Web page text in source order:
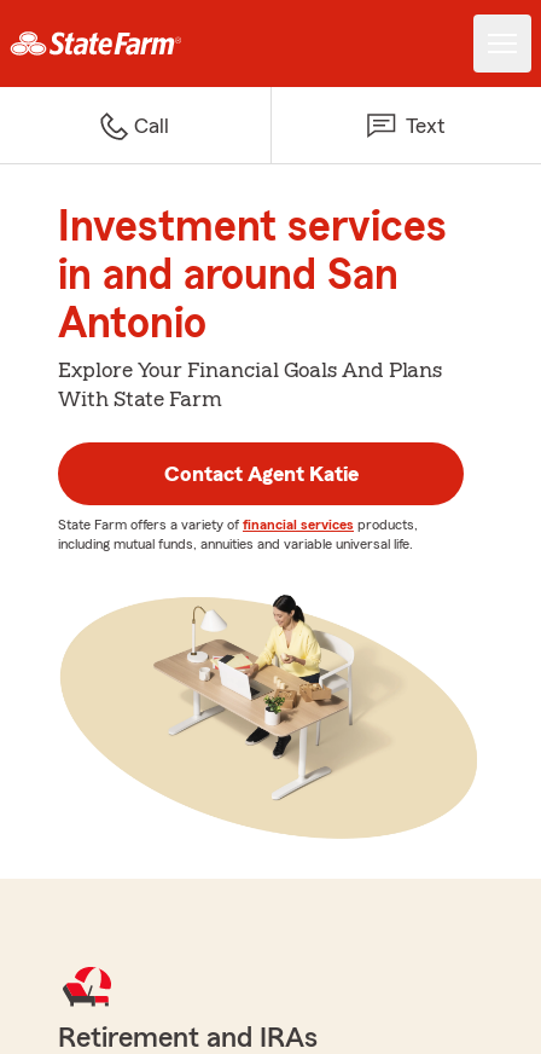
Call Text
Investment services
in and around San
Antonio
Explore Your Financial Goals And Plans
With State Farm
Contact Agent Katie
State Farm offers a variety of financial services products,
including mutual funds, annuities and variable universal life.
Retirement and IRAs